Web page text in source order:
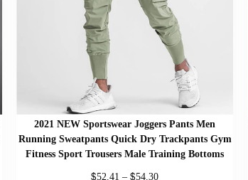
2021 NEW Sportswear Joggers Pants Men
Running Sweatpants Quick Dry Trackpants Gym
Fitness Sport Trousers Male Training Bottoms
$52.41 – $54.30